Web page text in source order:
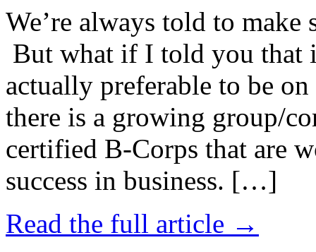
We’re always told to
But what if I told you that
actually preferable to be
there is a growing group/
certified B-Corps that are
success in business. […]
Read the full article →